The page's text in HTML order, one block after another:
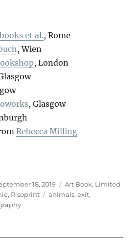
et al., Rome
, Wien
, London
, Glasgow
Rebecca Milling
18, 2019 Kategorien
Art Book, Limited
, Risoprint Schlagwörter
animals,exit,